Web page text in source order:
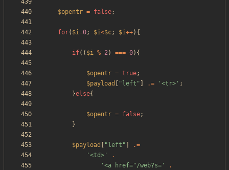
$opentr = false;
for( $i=0; $i<$c; $i++){
if(( $i % 2) === 0){
$opentr = true;
$payload
" left " .= '<tr>' ;
}else{
$opentr = false;
}
$payload " left "
.=
'<td>'
.
'<a href="/web?s='
.